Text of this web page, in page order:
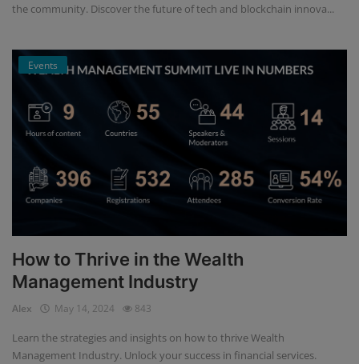
the community. Discover the future of tech and blockchain innova...
Events
How to Thrive in the Wealth
Management Industry
Alex May 14, 2024 843
Learn the strategies and insights on how to thrive Wealth
Management Industry. Unlock your success in financial services.